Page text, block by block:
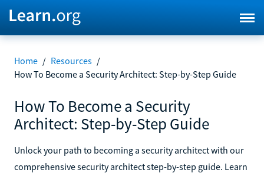
Home / Resources /
How To Become a Security Architect: Step-by-Step Guide
How To Become a Security
Architect: Step-by-Step Guide
Unlock your path to becoming a security architect with our
comprehensive security architect step-by-step guide. Learn